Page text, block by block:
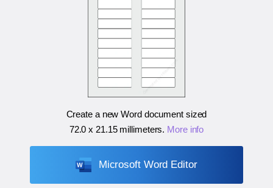
Create a new Word document sized
72.0 x 21.15 millimeters. More info
Microsoft Word Editor